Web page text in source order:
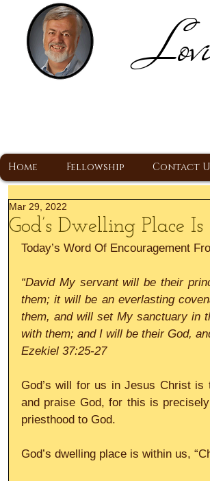
Home Fellowship Contact
God’s Dwelling Place
Mar 29, 2022
Today’s Word Of Encouragement
“David My servant will be their
them; it will be an everlasting
them, and will set My sanctuary in
with them; and I will be their God,
Ezekiel 37:25-27
God’s will for us in Jesus Christ is
and praise God, for this is
priesthood to God.
God’s dwelling place is within us,